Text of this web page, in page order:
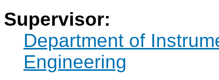
Supervisor:
Department of
Engineering